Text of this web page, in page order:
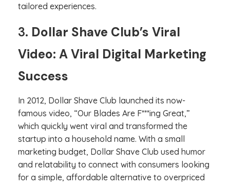
tailored experiences.
3. Dollar Shave Club’s Viral
Video: A Viral Digital Marketing
Success
In 2012, Dollar Shave Club launched its now-
famous video, “Our Blades Are F***ing Great,”
which quickly went viral and transformed the
startup into a household name. With a small
marketing budget, Dollar Shave Club used humor
and relatability to connect with consumers looking
for a simple, affordable alternative to overpriced